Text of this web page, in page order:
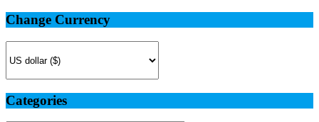
Change Currency
Categories